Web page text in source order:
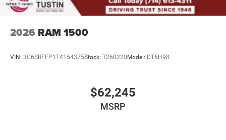
2026 RAM 1500
VIN: 3C6SRFFP1T4154375Stock: T260220 Model: DT6H98
$62,245
MSRP